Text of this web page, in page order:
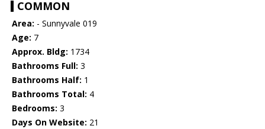
COMMON
Area: - Sunnyvale 019
Age: 7
Approx. Bldg: 1734
Bathrooms Full: 3
Bathrooms Half: 1
Bathrooms Total: 4
Bedrooms: 3
Days On Website: 21